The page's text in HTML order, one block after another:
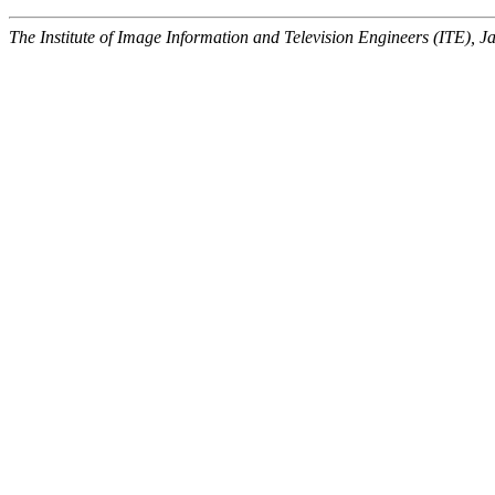
The Institute of Image Information and Television Engineers (ITE),